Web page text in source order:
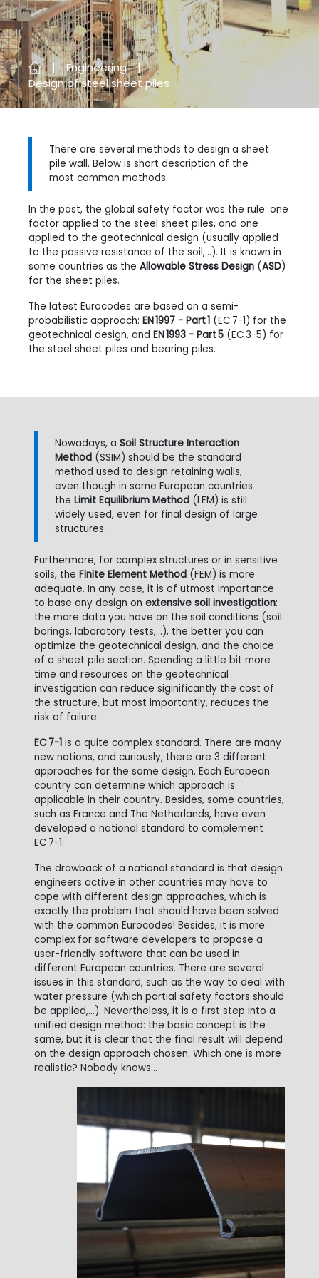
Engineering
Design of steel sheet piles
There are several methods to design a sheet
pile wall. Below is short description of the
most common methods.
In the past, the global safety factor was the rule: one
factor applied to the steel sheet piles, and one
applied to the geotechnical design (usually applied
to the passive resistance of the soil,...). It is known in
some countries as the Allowable Stress Design (ASD)
for the sheet piles.
The latest Eurocodes are based on a semi-
probabilistic approach: EN 1997 - Part 1 (EC 7-1) for the
geotechnical design, and EN 1993 - Part 5 (EC3-5) for
the steel sheet piles and bearing piles.
Nowadays, a Soil Structure Interaction
Method (SSIM) should be the standard
method used to design retaining walls,
even though in some European countries
the Limit Equilibrium Method (LEM) is still
widely used, even for final design of large
structures.
Furthermore, for complex structures or in sensitive
soils, the Finite Element Method (FEM) is more
adequate. In any case, it is of utmost importance
to base any design on extensive soil investigation:
the more data you have on the soil conditions (soil
borings, laboratory tests,...), the better you can
optimize the geotechnical design, and the choice
of a sheet pile section. Spending a little bit more
time and resources on the geotechnical
investigation can reduce siginificantly the cost of
the structure, but most importantly, reduces the
risk of failure.
EC 7-1 is a quite complex standard. There are many
new notions, and curiously, there are 3 different
approaches for the same design. Each European
country can determine which approach is
applicable in their country. Besides, some countries,
such as France and The Netherlands, have even
developed a national standard to complement
EC 7-1.
The drawback of a national standard is that design
engineers active in other countries may have to
cope with different design approaches, which is
exactly the problem that should have been solved
with the common Eurocodes! Besides, it is more
complex for software developers to propose a
user-friendly software that can be used in
different European countries. There are several
issues in this standard, such as the way to deal with
water pressure (which partial safety factors should
be applied,...). Nevertheless, it is a first step into a
unified design method: the basic concept is the
same, but it is clear that the final result will depend
on the design approach chosen. Which one is more
realistic? Nobody knows...